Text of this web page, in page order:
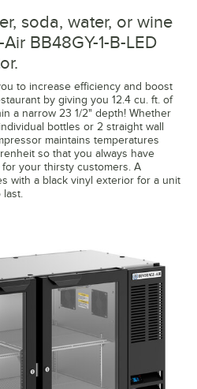
soda, water, or wine
BB48GY-1-B-LED
to increase efficiency and boost
by giving you 12.4 cu. ft. of
a narrow 23 1/2" depth! Whether
bottles or 2 straight wall
maintains temperatures
so that you always have
your thirsty customers. A
with a black vinyl exterior for a unit
last.